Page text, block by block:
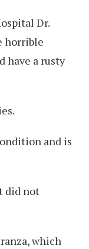
Dr.
horrible
have a rusty
and is
did not
which